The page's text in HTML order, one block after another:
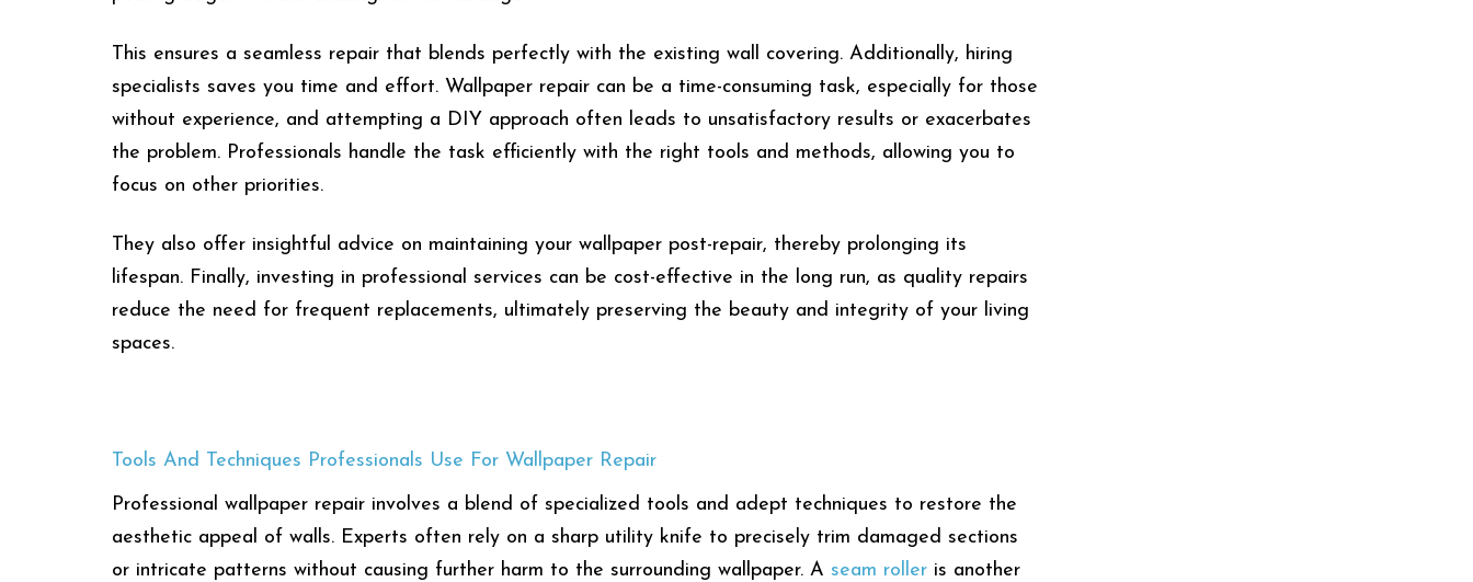
This ensures a seamless repair that blends perfectly with the existing wall covering. Additionally, hiring
specialists saves you time and effort. Wallpaper repair can be a time-consuming task, especially for those
without experience, and attempting a DIY approach often leads to unsatisfactory results or exacerbates
the problem. Professionals handle the task efficiently with the right tools and methods, allowing you to
focus on other priorities.
They also offer insightful advice on maintaining your wallpaper post-repair, thereby prolonging its
lifespan. Finally, investing in professional services can be cost-effective in the long run, as quality repairs
reduce the need for frequent replacements, ultimately preserving the beauty and integrity of your living
spaces.
Tools And Techniques Professionals Use For Wallpaper Repair
Professional wallpaper repair involves a blend of specialized tools and adept techniques to restore the
aesthetic appeal of walls. Experts often rely on a sharp utility knife to precisely trim damaged sections
or intricate patterns without causing further harm to the surrounding wallpaper. A seam roller is another